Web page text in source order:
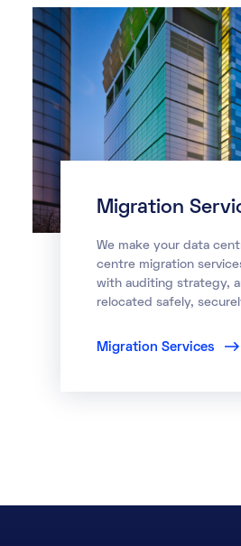
Migration
We make your data
centre migration
with auditing strategy,
relocated safely,
Migration Services